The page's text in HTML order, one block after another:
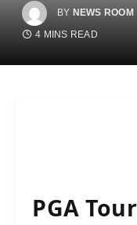
BY NEWS ROOM
4 MINS READ
PGA